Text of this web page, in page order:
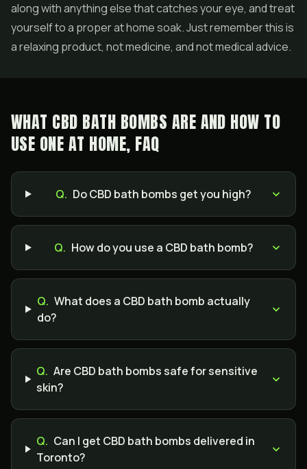
along with anything else that catches your eye, and treat
yourself to a proper at home soak. Just remember this is
a relaxing product, not medicine, and not medical advice.
WHAT CBD BATH BOMBS ARE AND HOW TO
USE ONE AT HOME, FAQ
Q. Do CBD bath bombs get you high?
Q. How do you use a CBD bath bomb?
Q. What does a CBD bath bomb actually
do?
Q. Are CBD bath bombs safe for sensitive
skin?
Q. Can I get CBD bath bombs delivered in
Toronto?